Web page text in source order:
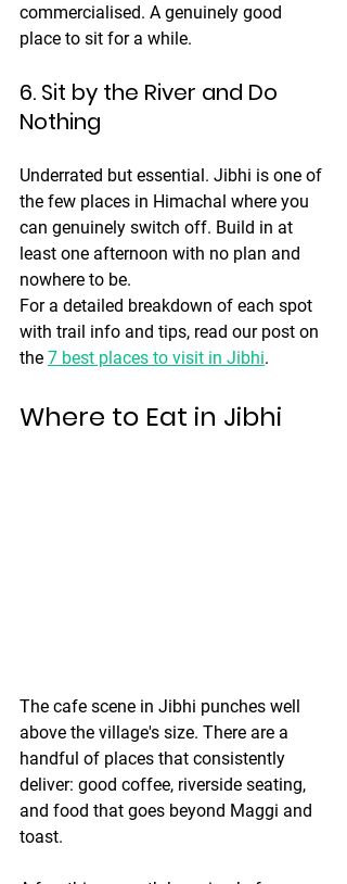
commercialised. A genuinely good
place to sit for a while.
6. Sit by the River and Do
Nothing
Underrated but essential. Jibhi is one of
the few places in Himachal where you
can genuinely switch off. Build in at
least one afternoon with no plan and
nowhere to be.
For a detailed breakdown of each spot
with trail info and tips, read our post on
the 7 best places to visit in Jibhi.
Where to Eat in Jibhi
The cafe scene in Jibhi punches well
above the village's size. There are a
handful of places that consistently
deliver: good coffee, riverside seating,
and food that goes beyond Maggi and
toast.